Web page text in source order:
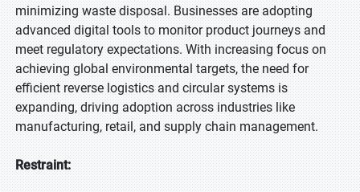
minimizing waste disposal. Businesses are adopting
advanced digital tools to monitor product journeys and
meet regulatory expectations. With increasing focus on
achieving global environmental targets, the need for
efficient reverse logistics and circular systems is
expanding, driving adoption across industries like
manufacturing, retail, and supply chain management.
Restraint: